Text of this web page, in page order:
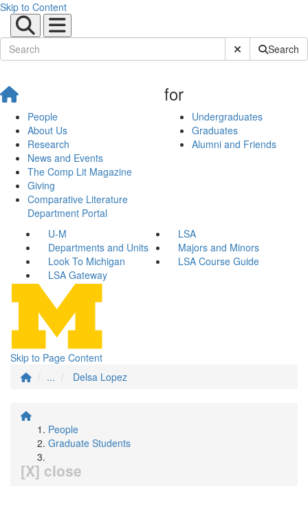
Skip to Content
Submit SiteSearch
People
About Us
Research
News and Events
The Comp Lit Magazine
Giving
Comparative Literature
Department Portal
for
Undergraduates
Graduates
Alumni and Friends
U-M
LSA
Departments and Units
Majors and Minors
Look To Michigan
LSA Course Guide
LSA Gateway
Skip to Page Content
...
Delsa Lopez
People
Graduate Students
[X] close